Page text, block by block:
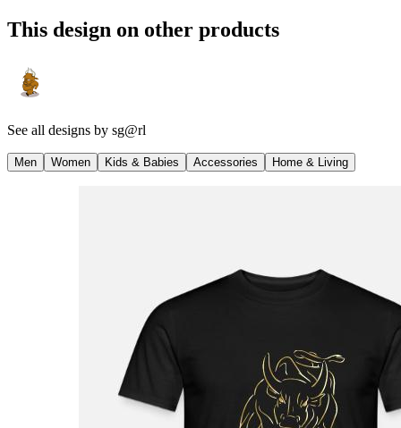
This design on other products
See all designs by sg@rl
Men Women Kids & Babies Accessories Home & Living